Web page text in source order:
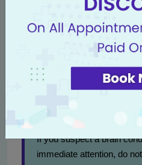
necessary to combat brain
medical team is crucial, and
superior care with cutting-
surgery. Patients and families
upon recognizing symptoms
benefits.
Contact Us for
If you suspect a brain
immediate attention, do